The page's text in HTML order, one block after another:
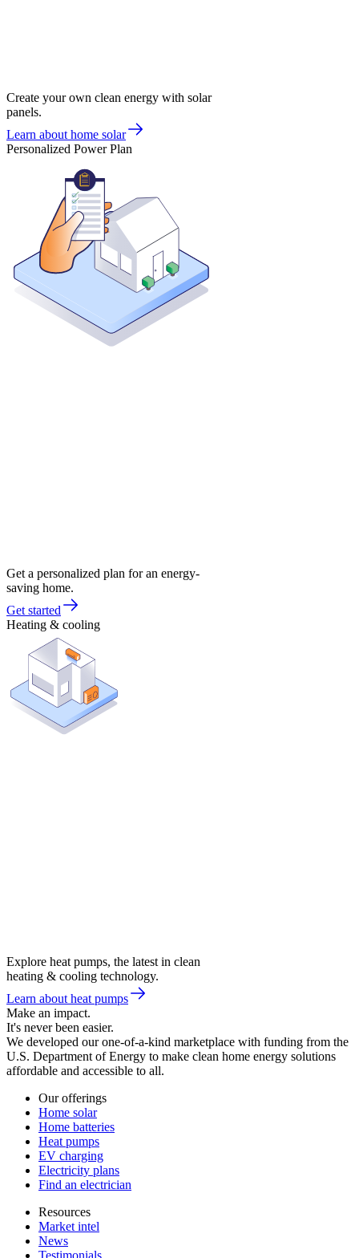
Create your own clean energy with solar
panels.
Learn about home solar
Personalized Power Plan
Get a personalized plan for an energy-
saving home.
Get started
Heating & cooling
Explore heat pumps, the latest in clean
heating & cooling technology.
Learn about heat pumps
Make an impact.
It's never been easier.
We developed our one-of-a-kind marketplace with funding from the
U.S. Department of Energy to make clean home energy solutions
affordable and accessible to all.
Our offerings
Home solar
Home batteries
Heat pumps
EV charging
Electricity plans
Find an electrician
Resources
Market intel
News
Testimonials